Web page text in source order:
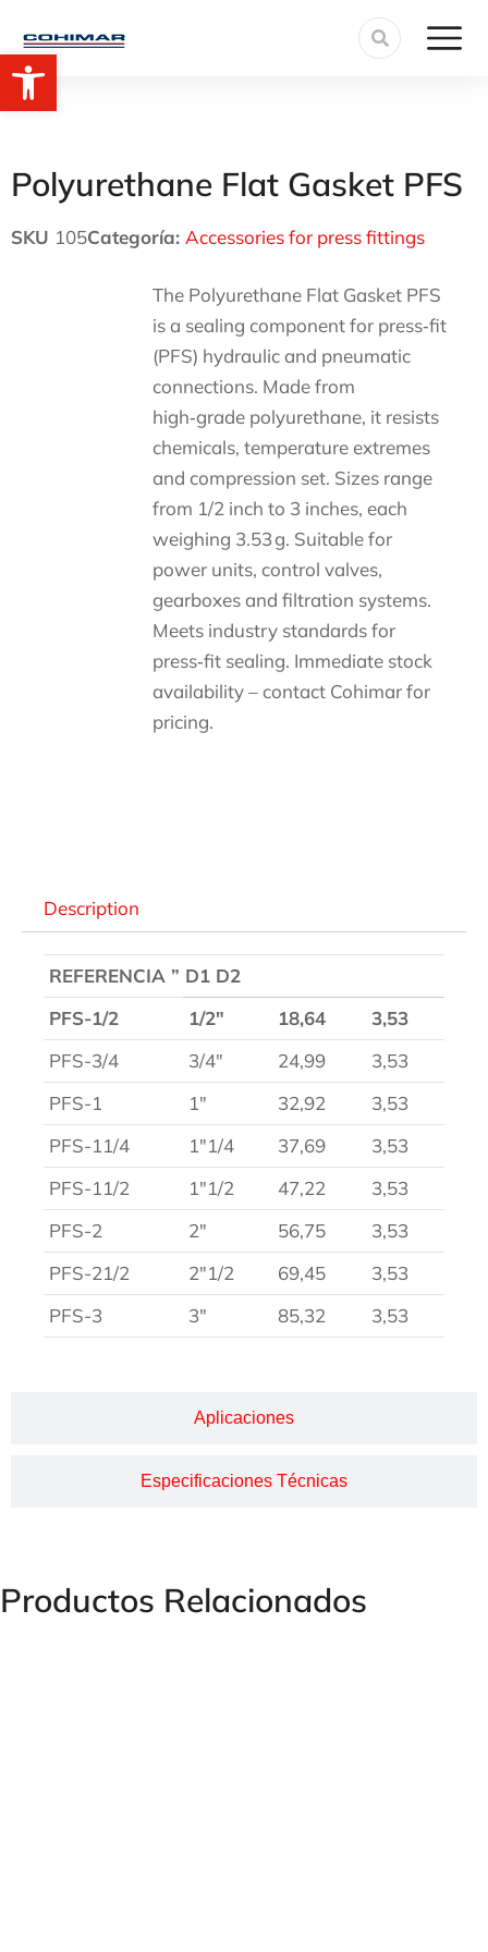
Polyurethane Flat Gasket PFS
SKU 105Categoría: Accessories for press fittings
The Polyurethane Flat Gasket PFS
is a sealing component for press‑fit
(PFS) hydraulic and pneumatic
connections. Made from
high‑grade polyurethane, it resists
chemicals, temperature extremes
and compression set. Sizes range
from 1/2 inch to 3 inches, each
weighing 3.53 g. Suitable for
power units, control valves,
gearboxes and filtration systems.
Meets industry standards for
press‑fit sealing. Immediate stock
availability – contact Cohimar for
pricing.
Aplicaciones
Especificaciones Técnicas
Description
REFERENCIA ” D1 D2
PFS-1/2
1/2″ 18,64
3,53
PFS-3/4
3/4″ 24,99
3,53
PFS-1
1″ 32,92
3,53
PFS-11/4
1″1/4 37,69
3,53
PFS-11/2
1″1/2 47,22
3,53
PFS-2
2″ 56,75
3,53
PFS-21/2
2″1/2 69,45
3,53
PFS-3
3″ 85,32 3,53
Productos Relacionados
Open toolbar